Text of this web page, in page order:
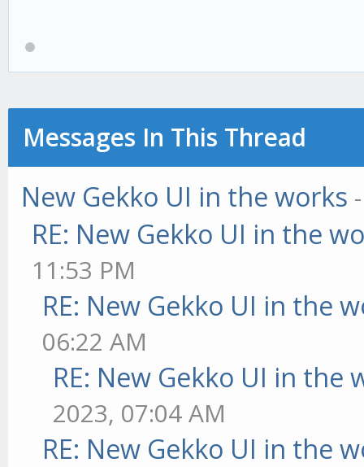
Messages In This Thread
New Gekko UI in the works
RE: New Gekko UI in the
11:53 PM
RE: New Gekko UI in the
06:22 AM
RE: New Gekko UI in the
2023, 07:04 AM
RE: New Gekko UI in the